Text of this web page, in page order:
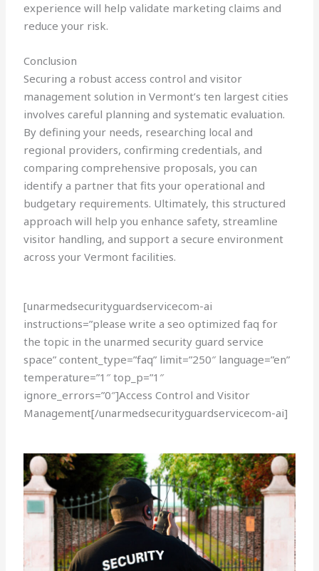
experience will help validate marketing claims and
reduce your risk.
Conclusion
Securing a robust access control and visitor
management solution in Vermont’s ten largest cities
involves careful planning and systematic evaluation.
By defining your needs, researching local and
regional providers, confirming credentials, and
comparing comprehensive proposals, you can
identify a partner that fits your operational and
budgetary requirements. Ultimately, this structured
approach will help you enhance safety, streamline
visitor handling, and support a secure environment
across your Vermont facilities.
[unarmedsecurityguardservicecom-ai
instructions=”please write a seo optimized faq for
the topic in the unarmed security guard service
space” content_type=”faq” limit=”250″ language=”en”
temperature=”1″ top_p=”1″
ignore_errors=”0″]Access Control and Visitor
Management[/unarmedsecurityguardservicecom-ai]